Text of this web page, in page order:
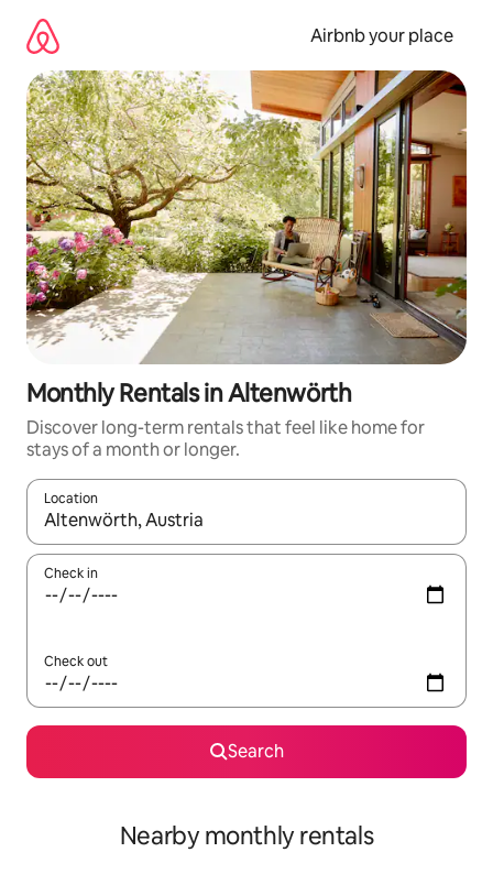
content
Airbnb your place
Monthly Rentals in Altenwörth
Discover long-term rentals that feel like home for
stays of a month or longer.
Location
When results are available, navigate with up and down arrow
Check in
Check out
Search
Nearby monthly rentals